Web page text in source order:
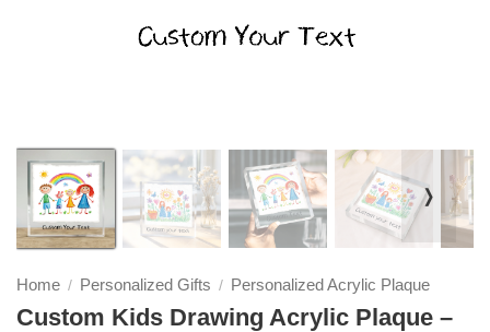
❭
Home / Personalized Gifts / Personalized Acrylic Plaque
Custom Kids Drawing Acrylic Plaque –